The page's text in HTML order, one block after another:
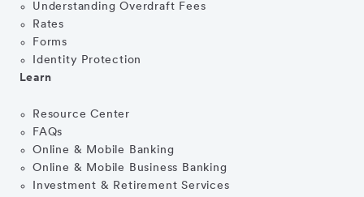
Understanding Overdraft Fees
Rates
Forms
Identity Protection
Learn
Resource Center
FAQs
Online & Mobile Banking
Online & Mobile Business Banking
Investment & Retirement Services